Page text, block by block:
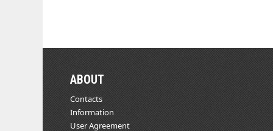
ABOUT
Contacts
Information
User Agreement